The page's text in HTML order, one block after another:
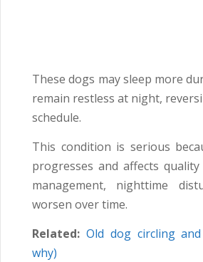
These dogs may sleep more
remain restless at night,
schedule.
This condition is serious
progresses and affects
management, nighttime
worsen over time.
Related: Old dog circling and
why)